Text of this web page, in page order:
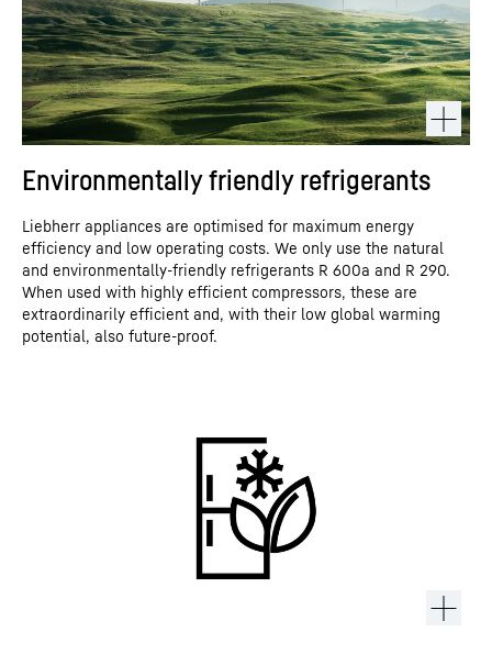
Environmentally friendly refrigerants
Liebherr appliances are optimised for maximum energy
efficiency and low operating costs. We only use the natural
and environmentally-friendly refrigerants R 600a and R 290.
When used with highly efficient compressors, these are
extraordinarily efficient and, with their low global warming
potential, also future-proof.